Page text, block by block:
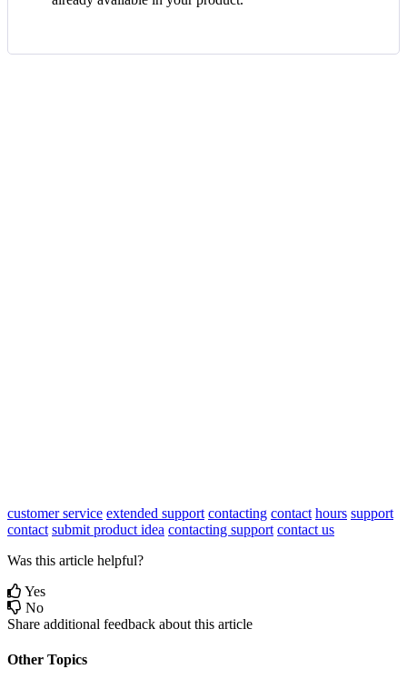
customer service extended support contacting contact hours support
contact submit product idea contacting support contact us
Was this article helpful?
Yes
No
Share additional feedback about this article
Other Topics